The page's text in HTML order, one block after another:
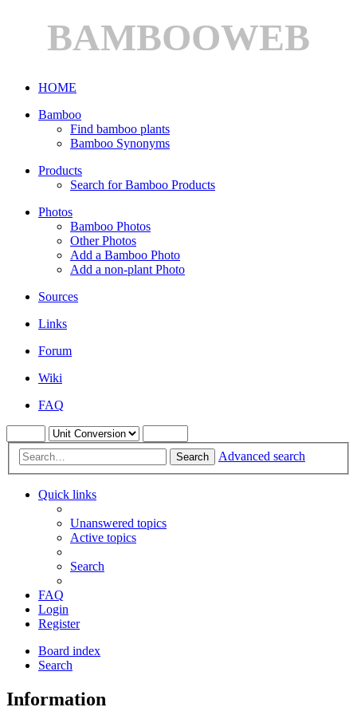
BAMBOOWEB
HOME
Bamboo
Find bamboo plants
Bamboo Synonyms
Products
Search for Bamboo Products
Photos
Bamboo Photos
Other Photos
Add a Bamboo Photo
Add a non-plant Photo
Sources
Links
Forum
Wiki
FAQ
Search Advanced search
Quick links
Unanswered topics
Active topics
Search
FAQ
Login
Register
Board index
Search
Information